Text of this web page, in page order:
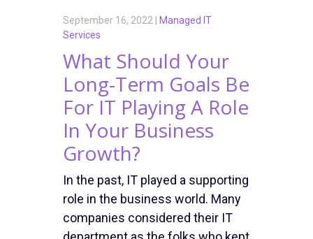
September 16, 2022 |
Managed IT
Services
What Should Your
Long-Term Goals Be
For IT Playing A Role
In Your Business
Growth?
In the past, IT played a supporting
role in the business world. Many
companies considered their IT